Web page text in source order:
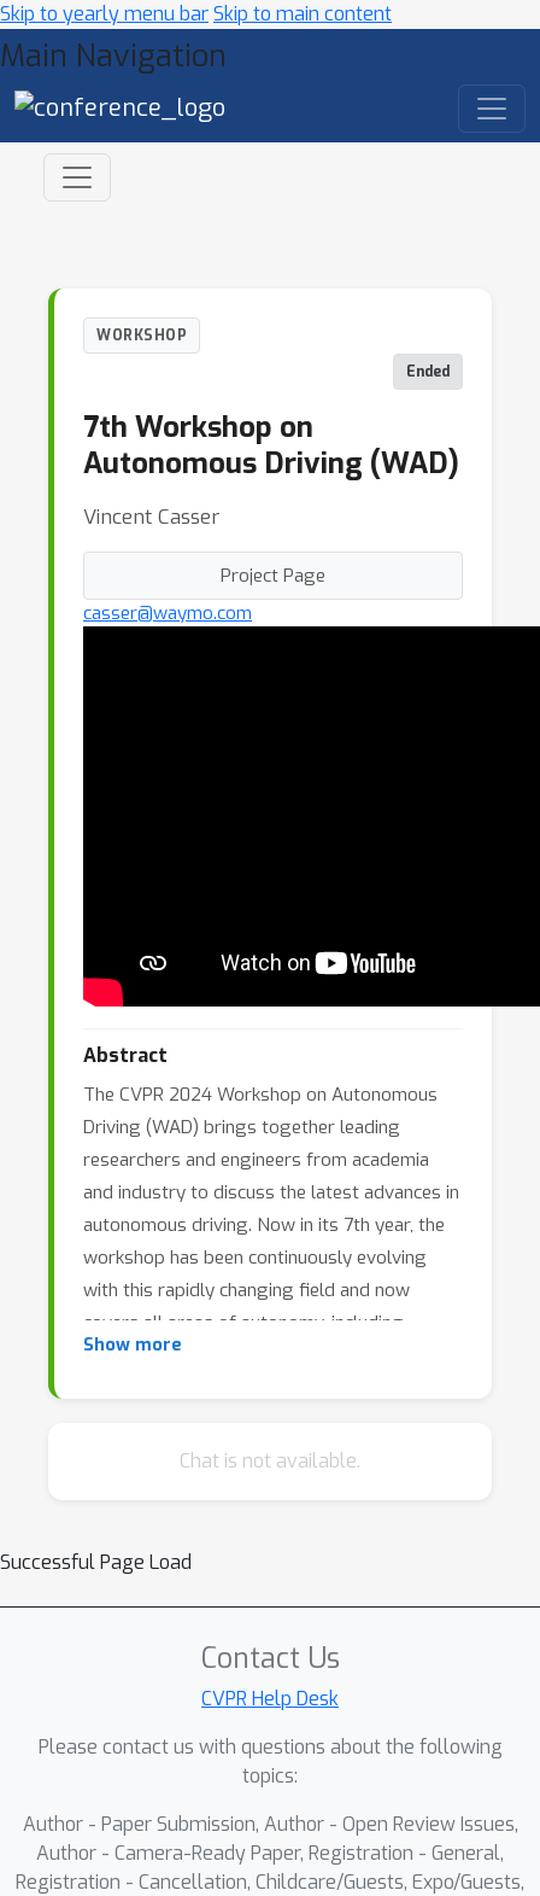
Skip to yearly menu barSkip to main content
Main Navigation
WORKSHOP
Ended
7th Workshop on
Autonomous Driving (WAD)
Vincent Casser
Project Page
casser@waymo.com
Abstract
The CVPR 2024 Workshop on Autonomous
Driving (WAD) brings together leading
researchers and engineers from academia
and industry to discuss the latest advances in
autonomous driving. Now in its 7th year, the
workshop has been continuously evolving
with this rapidly changing field and now
covers all areas of autonomy, including
perception, behavior prediction and motion
the ongoing commercialization of
Furthermore, we will host a series of technical
accepted workshop papers to present their
Show more
Chat is not available.
Successful Page Load
Contact Us
CVPR Help Desk
Please contact us with questions about the following
topics:
Author - Paper Submission, Author - Open Review Issues,
Author - Camera-Ready Paper, Registration - General,
Registration - Cancellation, Childcare/Guests, Expo/Guests,